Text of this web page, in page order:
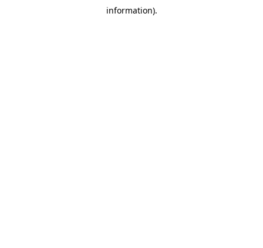
information).